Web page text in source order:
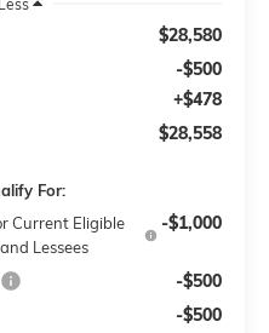
Less
$28,580
-$500
+$478
$28,558
For:
Current Eligible
Lessees
-$1,000
-$500
-$500